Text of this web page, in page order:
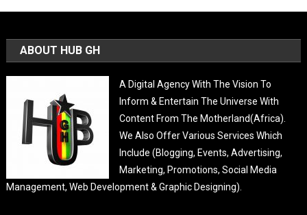
ABOUT HUB GH
A Digital Agency With The Vision To
Inform & Entertain The Universe With
Content From The Motherland(Africa).
We Also Offer Various Services Which
Include (Blogging, Events, Advertising,
Marketing, Promotions, Social Media
Management, Web Development & Graphic Designing).